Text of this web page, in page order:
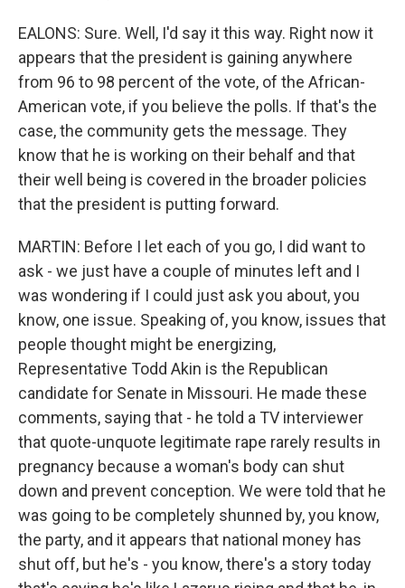
EALONS: Sure. Well, I'd say it this way. Right now it
appears that the president is gaining anywhere
from 96 to 98 percent of the vote, of the African-
American vote, if you believe the polls. If that's the
case, the community gets the message. They
know that he is working on their behalf and that
their well being is covered in the broader policies
that the president is putting forward.
MARTIN: Before I let each of you go, I did want to
ask - we just have a couple of minutes left and I
was wondering if I could just ask you about, you
know, one issue. Speaking of, you know, issues that
people thought might be energizing,
Representative Todd Akin is the Republican
candidate for Senate in Missouri. He made these
comments, saying that - he told a TV interviewer
that quote-unquote legitimate rape rarely results in
pregnancy because a woman's body can shut
down and prevent conception. We were told that he
was going to be completely shunned by, you know,
the party, and it appears that national money has
shut off, but he's - you know, there's a story today